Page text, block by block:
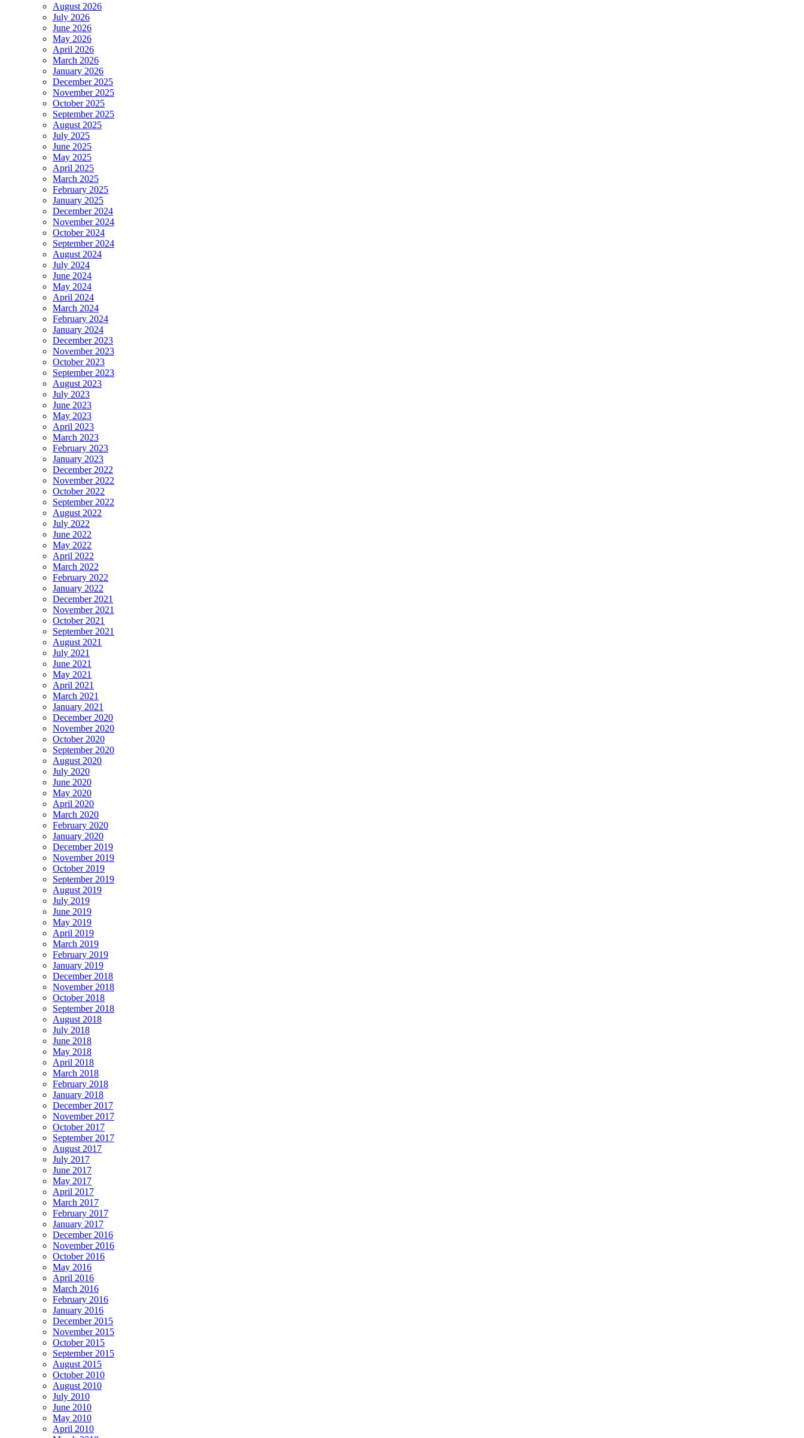
August 2026
July 2026
June 2026
May 2026
April 2026
March 2026
January 2026
December 2025
November 2025
October 2025
September 2025
August 2025
July 2025
June 2025
May 2025
April 2025
March 2025
February 2025
January 2025
December 2024
November 2024
October 2024
September 2024
August 2024
July 2024
June 2024
May 2024
April 2024
March 2024
February 2024
January 2024
December 2023
November 2023
October 2023
September 2023
August 2023
July 2023
June 2023
May 2023
April 2023
March 2023
February 2023
January 2023
December 2022
November 2022
October 2022
September 2022
August 2022
July 2022
June 2022
May 2022
April 2022
March 2022
February 2022
January 2022
December 2021
November 2021
October 2021
September 2021
August 2021
July 2021
June 2021
May 2021
April 2021
March 2021
January 2021
December 2020
November 2020
October 2020
September 2020
August 2020
July 2020
June 2020
May 2020
April 2020
March 2020
February 2020
January 2020
December 2019
November 2019
October 2019
September 2019
August 2019
July 2019
June 2019
May 2019
April 2019
March 2019
February 2019
January 2019
December 2018
November 2018
October 2018
September 2018
August 2018
July 2018
June 2018
May 2018
April 2018
March 2018
February 2018
January 2018
December 2017
November 2017
October 2017
September 2017
August 2017
July 2017
June 2017
May 2017
April 2017
March 2017
February 2017
January 2017
December 2016
November 2016
October 2016
May 2016
April 2016
March 2016
February 2016
January 2016
December 2015
November 2015
October 2015
September 2015
August 2015
October 2010
August 2010
July 2010
June 2010
May 2010
April 2010